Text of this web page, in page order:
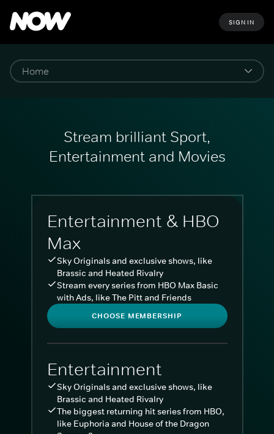
SIGN IN
Stream brilliant Sport,
Entertainment and Movies
Entertainment & HBO
Max
Sky Originals and exclusive shows, like
Brassic and Heated Rivalry
Stream every series from HBO Max Basic
with Ads, like The Pitt and Friends
CHOOSE MEMBERSHIP
Entertainment
Sky Originals and exclusive shows, like
Brassic and Heated Rivalry
The biggest returning hit series from HBO,
like Euphoria and House of the Dragon